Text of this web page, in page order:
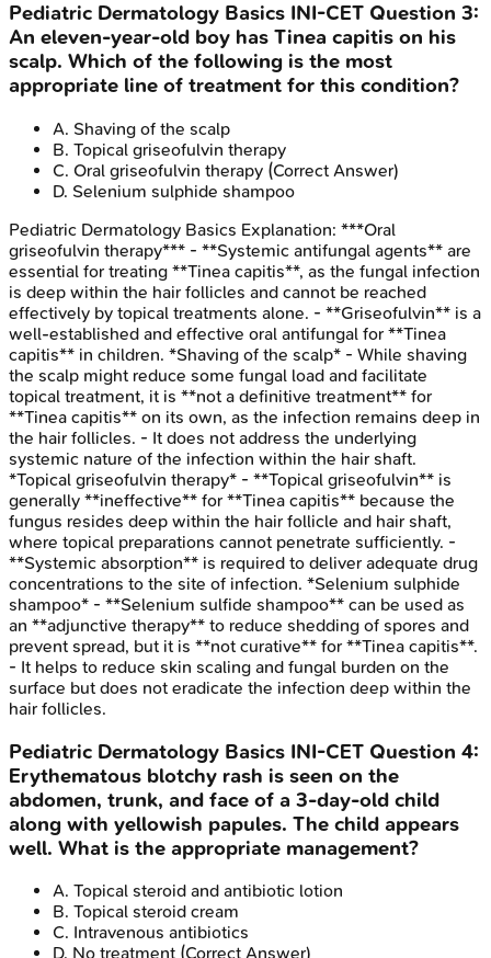
Pediatric Dermatology Basics INI-CET Question 3:
An eleven-year-old boy has Tinea capitis on his
scalp. Which of the following is the most
appropriate line of treatment for this condition?
A. Shaving of the scalp
B. Topical griseofulvin therapy
C. Oral griseofulvin therapy (Correct Answer)
D. Selenium sulphide shampoo
Pediatric Dermatology Basics Explanation: ***Oral
griseofulvin therapy*** - **Systemic antifungal agents** are
essential for treating **Tinea capitis**, as the fungal infection
is deep within the hair follicles and cannot be reached
effectively by topical treatments alone. - **Griseofulvin** is a
well-established and effective oral antifungal for **Tinea
capitis** in children. *Shaving of the scalp* - While shaving
the scalp might reduce some fungal load and facilitate
topical treatment, it is **not a definitive treatment** for
**Tinea capitis** on its own, as the infection remains deep in
the hair follicles. - It does not address the underlying
systemic nature of the infection within the hair shaft.
*Topical griseofulvin therapy* - **Topical griseofulvin** is
generally **ineffective** for **Tinea capitis** because the
fungus resides deep within the hair follicle and hair shaft,
where topical preparations cannot penetrate sufficiently. -
**Systemic absorption** is required to deliver adequate drug
concentrations to the site of infection. *Selenium sulphide
shampoo* - **Selenium sulfide shampoo** can be used as
an **adjunctive therapy** to reduce shedding of spores and
prevent spread, but it is **not curative** for **Tinea capitis**.
- It helps to reduce skin scaling and fungal burden on the
surface but does not eradicate the infection deep within the
hair follicles.
Pediatric Dermatology Basics INI-CET Question 4:
Erythematous blotchy rash is seen on the
abdomen, trunk, and face of a 3-day-old child
along with yellowish papules. The child appears
well. What is the appropriate management?
A. Topical steroid and antibiotic lotion
B. Topical steroid cream
C. Intravenous antibiotics
D. No treatment (Correct Answer)